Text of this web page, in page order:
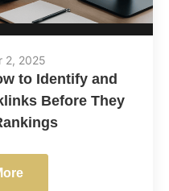
2, 2025
to Identify and
Before They